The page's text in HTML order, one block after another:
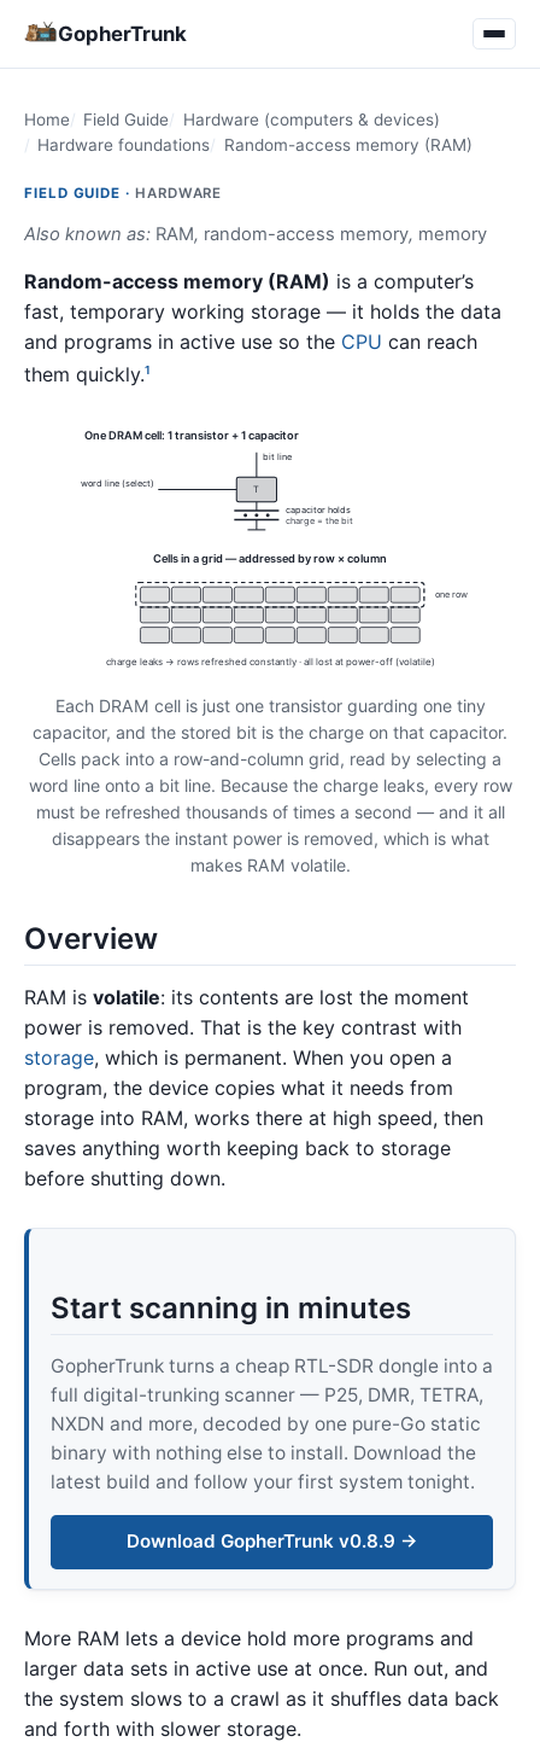
GopherTrunk
Home Field Guide
Hardware (computers & devices)
Hardware foundations
Random-access memory (RAM)
FIELD GUIDE · HARDWARE
Also known as: RAM, random-access memory, memory
Random-access memory (RAM) is a computer’s
fast, temporary working storage — it holds the data
and programs in active use so the CPU can reach
them quickly.1
One DRAM cell: 1 transistor + 1 capacitor
bit line
T
word line (select)
capacitor holds
charge = the bit
Cells in a grid — addressed by row × column
one row
charge leaks → rows refreshed constantly · all lost at power-off (volatile)
Each DRAM cell is just one transistor guarding one tiny
capacitor, and the stored bit is the charge on that capacitor.
Cells pack into a row-and-column grid, read by selecting a
word line onto a bit line. Because the charge leaks, every row
must be refreshed thousands of times a second — and it all
disappears the instant power is removed, which is what
makes RAM volatile.
Overview
RAM is volatile: its contents are lost the moment
power is removed. That is the key contrast with
storage, which is permanent. When you open a
program, the device copies what it needs from
storage into RAM, works there at high speed, then
saves anything worth keeping back to storage
before shutting down.
Start scanning in minutes
GopherTrunk turns a cheap RTL-SDR dongle into a
full digital-trunking scanner — P25, DMR, TETRA,
NXDN and more, decoded by one pure-Go static
binary with nothing else to install. Download the
latest build and follow your first system tonight.
Download GopherTrunk v0.8.9 →
More RAM lets a device hold more programs and
larger data sets in active use at once. Run out, and
the system slows to a crawl as it shuffles data back
and forth with slower storage.